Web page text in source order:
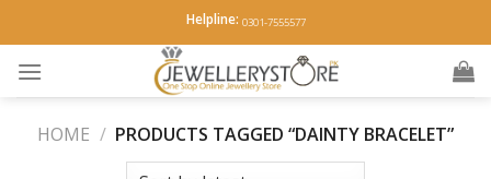
to
content
Helpline: 0301-7555577
HOME / PRODUCTS TAGGED “DAINTY BRACELET”